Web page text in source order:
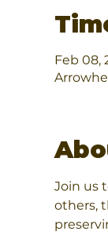
Feb 08,
Join us
others,